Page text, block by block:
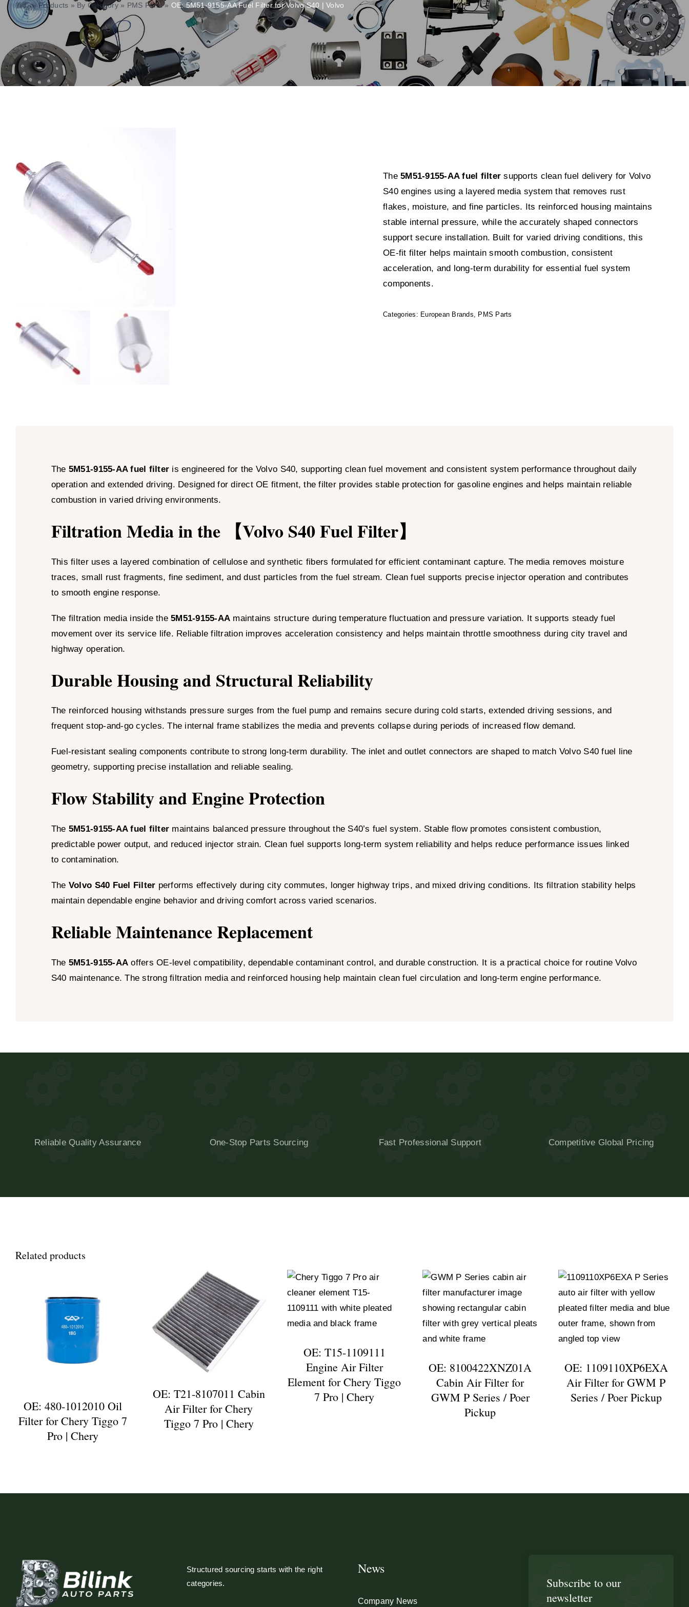
首页»Products » By Category» PMS Parts» OE: 5M51-9155-AA Fuel Filter for Volvo S40 | Volvo
The5M51-9155-AA fuel filter supports clean fuel delivery for Volvo
S40 engines using a layered media system that removes rust
flakes, moisture, and fine particles. Its reinforced housing maintains
stable internal pressure, while the accurately shaped connectors
support secure installation. Built for varied driving conditions, this
OE-fit filter helps maintain smooth combustion, consistent
acceleration, and long-term durability for essential fuel system
components.
Categories: European Brands, PMS Parts
The 5M51-9155-AA fuel filter is engineered for the Volvo S40, supporting clean fuel movement and consistent system performance throughout daily
operation and extended driving. Designed for direct OE fitment, the filter provides stable protection for gasoline engines and helps maintain reliable
combustion in varied driving environments.
Filtration Media in the 【Volvo S40 Fuel Filter】
This filter uses a layered combination of cellulose and synthetic fibers formulated for efficient contaminant capture. The media removes moisture
traces, small rust fragments, fine sediment, and dust particles from the fuel stream. Clean fuel supports precise injector operation and contributes
to smooth engine response.
The filtration media inside the5M51-9155-AA maintains structure during temperature fluctuation and pressure variation. It supports steady fuel
movement over its service life. Reliable filtration improves acceleration consistency and helps maintain throttle smoothness during city travel and
highway operation.
Durable Housing and Structural Reliability
The reinforced housing withstands pressure surges from the fuel pump and remains secure during cold starts, extended driving sessions, and
frequent stop-and-go cycles. The internal frame stabilizes the media and prevents collapse during periods of increased flow demand.
Fuel-resistant sealing components contribute to strong long-term durability. The inlet and outlet connectors are shaped to match Volvo S40 fuel line
geometry, supporting precise installation and reliable sealing.
Flow Stability and Engine Protection
The 5M51-9155-AA fuel filter maintains balanced pressure throughout the S40’s fuel system. Stable flow promotes consistent combustion,
predictable power output, and reduced injector strain. Clean fuel supports long-term system reliability and helps reduce performance issues linked
to contamination.
The Volvo S40 Fuel Filter performs effectively during city commutes, longer highway trips, and mixed driving conditions. Its filtration stability helps
maintain dependable engine behavior and driving comfort across varied scenarios.
Reliable Maintenance Replacement
The 5M51-9155-AA offers OE-level compatibility, dependable contaminant control, and durable construction. It is a practical choice for routine Volvo
S40 maintenance. The strong filtration media and reinforced housing help maintain clean fuel circulation and long-term engine performance.
Reliable Quality Assurance One-Stop Parts Sourcing Fast Professional Support Competitive Global Pricing
Related products
OE: 480-1012010 Oil
Filter for Chery Tiggo 7
Pro | Chery
OE: T21-8107011 Cabin
Air Filter for Chery
Tiggo 7 Pro | Chery
OE: T15-1109111
Engine Air Filter
Element for Chery Tiggo
7 Pro | Chery
OE: 8100422XNZ01A
Cabin Air Filter for
GWM P Series / Poer
Pickup
OE: 1109110XP6EXA
Air Filter for GWM P
Series / Poer Pickup
Structured sourcing starts with the right
categories.
News
Company News
Subscribe to our
newsletter